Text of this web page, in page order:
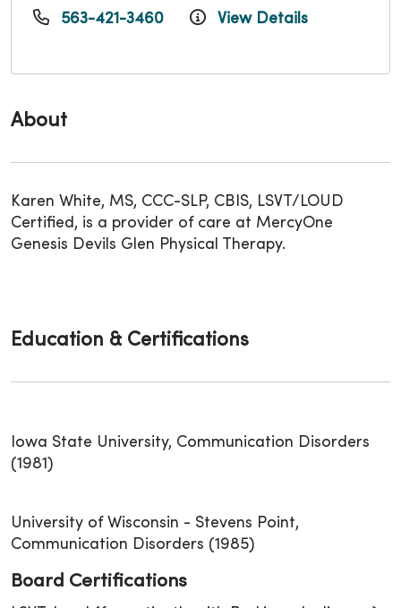
About
Karen White, MS, CCC-SLP, CBIS, LSVT/LOUD
Certified, is a provider of care at MercyOne
Genesis Devils Glen Physical Therapy.
563-421-3460 View Details
Education & Certifications
Iowa State University, Communication Disorders
(1981)
University of Wisconsin - Stevens Point,
Communication Disorders (1985)
Board Certifications